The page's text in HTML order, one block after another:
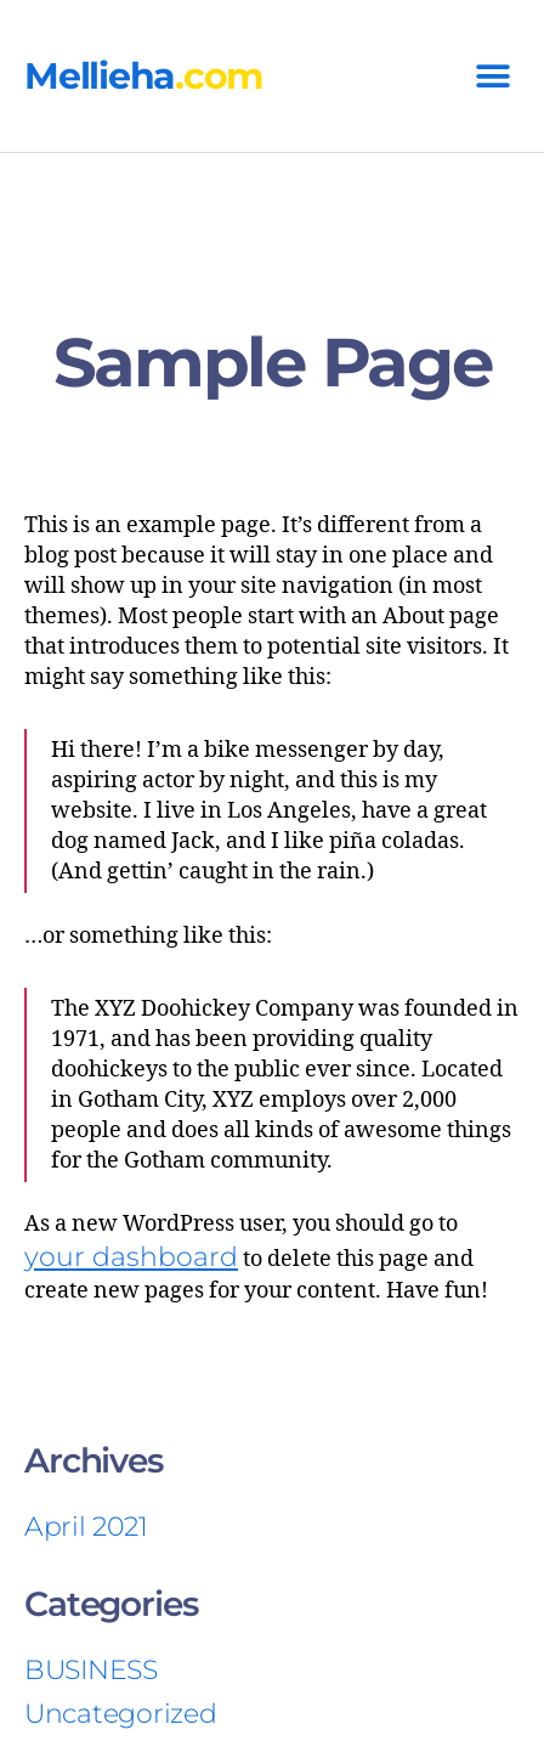
Mellieha.com
Sample Page
This is an example page. It’s different from a
blog post because it will stay in one place and
will show up in your site navigation (in most
themes). Most people start with an About page
that introduces them to potential site visitors. It
might say something like this:
Hi there! I’m a bike messenger by day,
aspiring actor by night, and this is my
website. I live in Los Angeles, have a great
dog named Jack, and I like piña coladas.
(And gettin’ caught in the rain.)
…or something like this:
The XYZ Doohickey Company was founded in
1971, and has been providing quality
doohickeys to the public ever since. Located
in Gotham City, XYZ employs over 2,000
people and does all kinds of awesome things
for the Gotham community.
As a new WordPress user, you should go to
your dashboard to delete this page and
create new pages for your content. Have fun!
Archives
April 2021
Categories
BUSINESS
Uncategorized